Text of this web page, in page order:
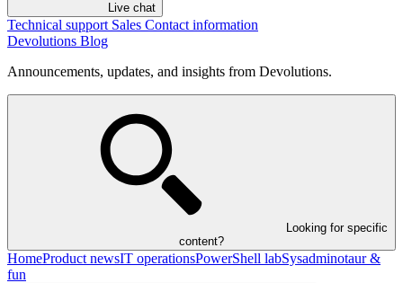
Live chat
Technical support Sales Contact information
Devolutions Blog
Announcements, updates, and insights from Devolutions.
Looking for specific
content?
HomeProduct newsIT operationsPowerShell labSysadminotaur &
fun